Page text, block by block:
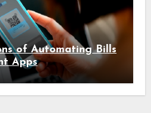
of Automating Bills
Apps